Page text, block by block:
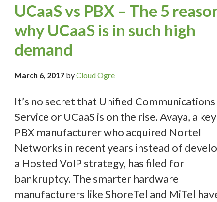
UCaaS vs PBX – The 5
why UCaaS is in such high
demand
March 6, 2017 byCloud Ogre
It’s no secret that Unified Communications
Service or UCaaS is on the rise. Avaya, a key
PBX manufacturer who acquired Nortel
Networks in recent years instead of
a Hosted VoIP strategy, has filed for
bankruptcy. The smarter hardware
manufacturers like ShoreTel and MiTel